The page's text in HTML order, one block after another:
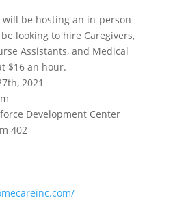
will be hosting an in-person
looking to hire Caregivers,
Assistants, and Medical
$16 an hour.
2021
Development Center
402